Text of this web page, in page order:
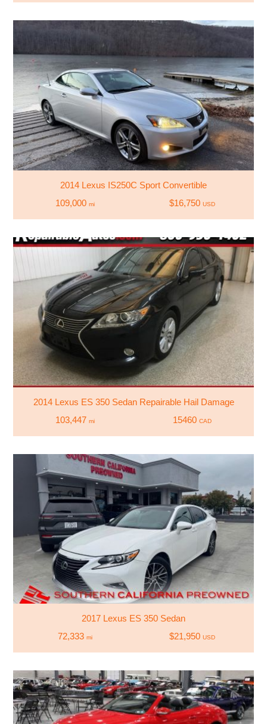
2014 Lexus IS250C Sport Convertible
109,000 mi $16,750 USD
2014 Lexus ES 350 Sedan Repairable Hail Damage
103,447 mi 15460 CAD
2017 Lexus ES 350 Sedan
72,333 mi $21,950 USD